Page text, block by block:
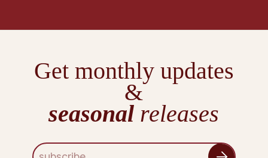
Get monthly updates
&
seasonal releases
E